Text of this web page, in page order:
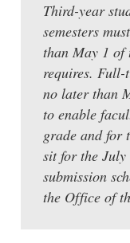
Third-year
semesters
than May 1 of
requires. Full-
no later than
to enable
grade and for
sit for the July
submission
the Office of